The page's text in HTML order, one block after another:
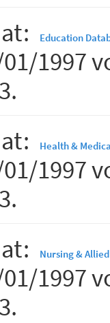
Education
1997
Health &
1997
Nursing &
1997